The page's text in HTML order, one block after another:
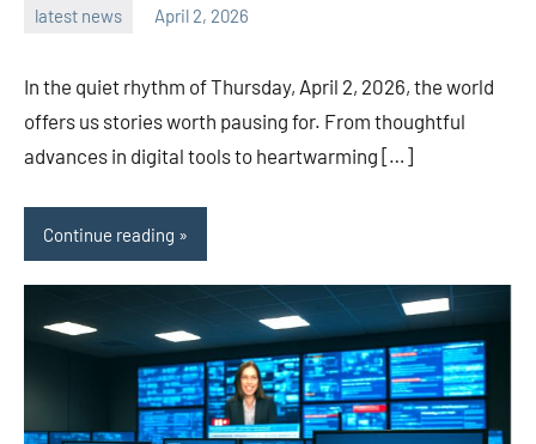
latest news April 2, 2026
In the quiet rhythm of Thursday, April 2, 2026, the world
offers us stories worth pausing for. From thoughtful
advances in digital tools to heartwarming […]
Continue reading